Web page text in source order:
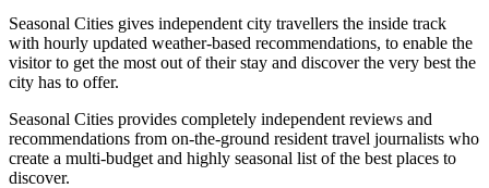
Seasonal Cities gives independent city travellers the inside track
with hourly updated weather-based recommendations, to enable the
visitor to get the most out of their stay and discover the very best the
city has to offer.
Seasonal Cities provides completely independent reviews and
recommendations from on-the-ground resident travel journalists who
create a multi-budget and highly seasonal list of the best places to
discover.